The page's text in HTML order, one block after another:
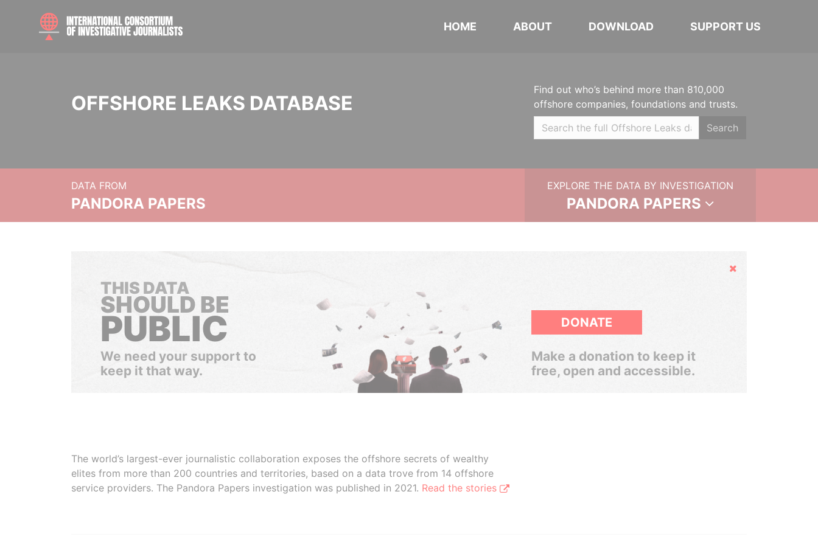
HOME ABOUT DOWNLOAD SUPPORT US
OFFSHORE LEAKS DATABASE
Find out who’s behind more than 810,000
offshore companies, foundations and trusts.
Search
DATA FROM
PANDORA PAPERS
EXPLORE THE DATA BY INVESTIGATION
PANDORA PAPERS
Hide
THIS DATA
SHOULD BE
PUBLIC
We need your support to
keep it that way.
DONATE
Make a donation to keep it
free, open and accessible.
The world’s largest-ever journalistic collaboration exposes the offshore secrets of wealthy
elites from more than 200 countries and territories, based on a data trove from 14 offshore
service providers. The Pandora Papers investigation was published in 2021. Read the stories